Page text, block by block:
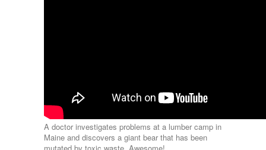
A doctor investigates problems at a lumber camp in
Maine and discovers a giant bear that has been